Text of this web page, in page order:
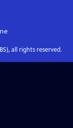
all rights reserved.